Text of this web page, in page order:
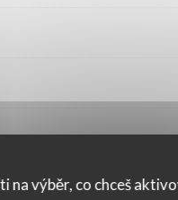
na výběr, co chceš